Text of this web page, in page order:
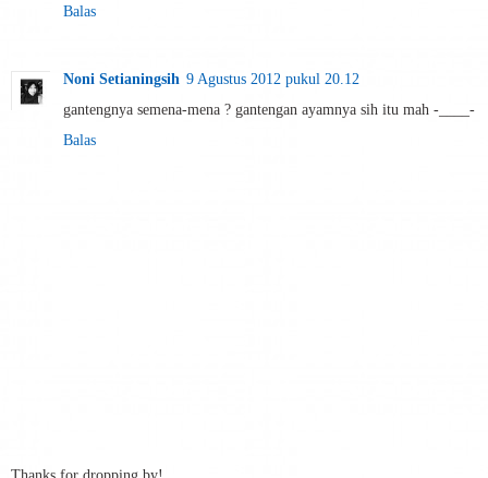
Balas
Noni Setianingsih 9 Agustus 2012 pukul 20.12
gantengnya semena-mena ? gantengan ayamnya sih itu mah -____-
Balas